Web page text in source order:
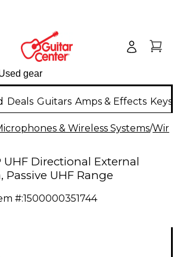
Deals Guitars Amps & Effects
& Wireless Systems/
UHF Directional External
UHF Range
#:1500000351744